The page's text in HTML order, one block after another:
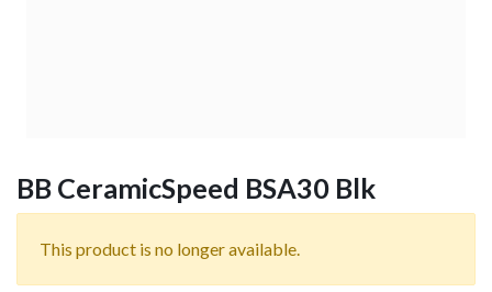
BB CeramicSpeed BSA30 Blk
This product is no longer available.